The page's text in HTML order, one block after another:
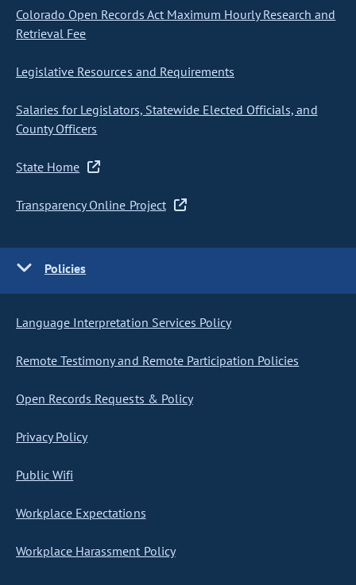
Colorado Open Records Act Maximum Hourly Research and
Retrieval Fee
Legislative Resources and Requirements
Salaries for Legislators, Statewide Elected Officials, and
County Officers
State Home
Transparency Online Project
Policies
Language Interpretation Services Policy
Remote Testimony and Remote Participation Policies
Open Records Requests & Policy
Privacy Policy
Public Wifi
Workplace Expectations
Workplace Harassment Policy